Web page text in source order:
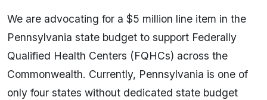
We are advocating for a $5 million line item in the
Pennsylvania state budget to support Federally
Qualified Health Centers (FQHCs) across the
Commonwealth. Currently, Pennsylvania is one of
only four states without dedicated state budget